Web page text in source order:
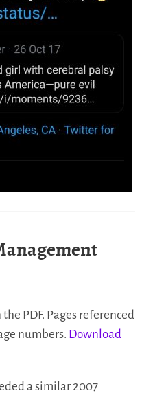
PDF. Pages referenced
numbers. Download
a similar 2007